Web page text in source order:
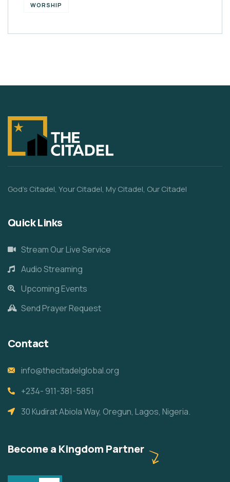
WORSHIP
God’s Citadel, Your Citadel, My Citadel, Our Citadel
Quick Links
Stream Our Live Service
Audio Streaming
Upcoming Events
Send Prayer Request
Contact
info@thecitadelglobal.org
+234- 911-381-5851
30 Kudirat Abiola Way, Oregun, Lagos, Nigeria.
Become a Kingdom Partner